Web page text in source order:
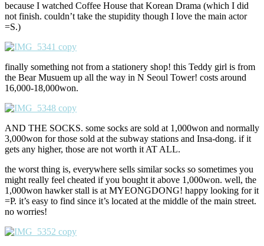
because I watched Coffee House that Korean Drama (which I did
not finish. couldn’t take the stupidity though I love the main actor
=S.)
finally something not from a stationery shop! this Teddy girl is from
the Bear Musuem up all the way in N Seoul Tower! costs around
16,000-18,000won.
AND THE SOCKS. some socks are sold at 1,000won and normally
3,000won for those sold at the subway stations and Insa-dong. if it
gets any higher, those are not worth it AT ALL.
the worst thing is, everywhere sells similar socks so sometimes you
might really feel cheated if you bought it above 1,000won. well, the
1,000won hawker stall is at MYEONGDONG! happy looking for it
=P. it’s easy to find since it’s located at the middle of the main street.
no worries!